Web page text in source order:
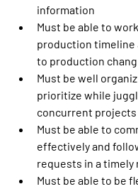
information
Must be able to
production timeline
to production
Must be well
prioritize while
concurrent projects
Must be able to
effectively and
requests in a timely
Must be able to be